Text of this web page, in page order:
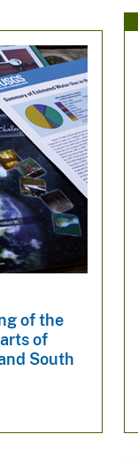
of the
of
South